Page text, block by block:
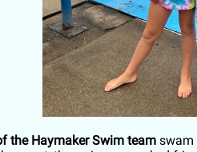
the Haymaker Swim team swam